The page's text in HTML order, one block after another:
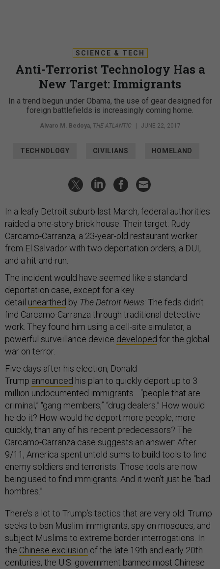
SCIENCE & TECH
Anti-Terrorist Technology Has a
New Target: Immigrants
In a trend begun under Obama, the use of gear designed for
foreign battlefields is increasingly coming home.
Alvaro M. Bedoya, THE ATLANTIC | JUNE 22, 2017
TECHNOLOGY CIVILIANS HOMELAND
In a leafy Detroit suburb last March, federal authorities
raided a one-story brick house. Their target: Rudy
Carcamo-Carranza, a 23-year-old restaurant worker
from El Salvador with two deportation orders, a DUI,
and a hit-and-run.
The incident would have seemed like a standard
deportation case, except for a key
detail unearthed by The Detroit News: The feds didn’t
find Carcamo-Carranza through traditional detective
work. They found him using a cell-site simulator, a
powerful surveillance device developed for the global
war on terror.
Five days after his election, Donald
Trump announced his plan to quickly deport up to 3
million undocumented immigrants—“people that are
criminal,” “gang members,” “drug dealers.” How would
he do it? How would he deport more people, more
quickly, than any of his recent predecessors? The
Carcamo-Carranza case suggests an answer: After
9/11, America spent untold sums to build tools to find
enemy soldiers and terrorists. Those tools are now
being used to find immigrants. And it won’t just be “bad
hombres.”
There’s a lot to Trump’s tactics that are very old. Trump
seeks to ban Muslim immigrants, spy on mosques, and
subject Muslims to extreme border interrogations. In
the Chinese exclusion of the late 19th and early 20th
centuries, the U.S. government banned most Chinese